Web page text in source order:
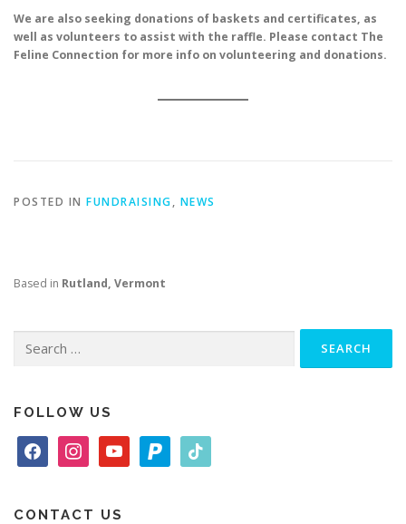
We are also seeking donations of baskets and certificates, as
well as volunteers to assist with the raffle. Please contact The
Feline Connection for more info on volunteering and donations.
POSTED IN FUNDRAISING, NEWS
Based in Rutland, Vermont
for:
FOLLOW US
a
e
n
t
o
t
a
i
CONTACT US